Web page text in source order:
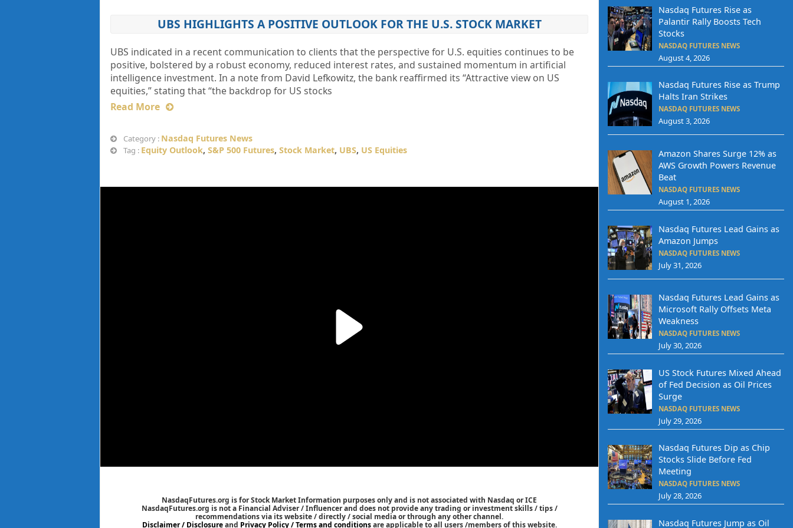
UBS HIGHLIGHTS A POSITIVE OUTLOOK FOR THE U.S. STOCK MARKET
UBS indicated in a recent communication to clients that the perspective for U.S. equities continues to be
positive, bolstered by a robust economy, reduced interest rates, and sustained momentum in artificial
intelligence investment. In a note from David Lefkowitz, the bank reaffirmed its “Attractive view on US
equities,” stating that “the backdrop for US stocks
Read More
Category : Nasdaq Futures News
Tag : Equity Outlook, S&P 500 Futures, Stock Market, UBS, US Equities
NasdaqFutures.org is for Stock Market Information purposes only and is not associated with Nasdaq or ICE
NasdaqFutures.org is not a Financial Adviser / Influencer and does not provide any trading or investment skills / tips /
recommendations via its website / directly / social media or through any other channel.
Disclaimer / Disclosureand Privacy Policy / Terms and conditionsare applicable to all users /members of this website.
Nasdaq Futures Rise as
Palantir Rally Boosts Tech
Stocks
NASDAQ FUTURES NEWS
August 4, 2026
Nasdaq Futures Rise as Trump
Halts Iran Strikes
NASDAQ FUTURES NEWS
August 3, 2026
Amazon Shares Surge 12% as
AWS Growth Powers Revenue
Beat
NASDAQ FUTURES NEWS
August 1, 2026
Nasdaq Futures Lead Gains as
Amazon Jumps
NASDAQ FUTURES NEWS
July 31, 2026
Nasdaq Futures Lead Gains as
Microsoft Rally Offsets Meta
Weakness
NASDAQ FUTURES NEWS
July 30, 2026
US Stock Futures Mixed Ahead
of Fed Decision as Oil Prices
Surge
NASDAQ FUTURES NEWS
July 29, 2026
Nasdaq Futures Dip as Chip
Stocks Slide Before Fed
Meeting
NASDAQ FUTURES NEWS
July 28, 2026
Nasdaq Futures Jump as Oil